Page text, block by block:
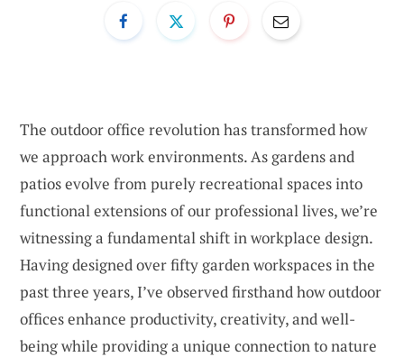
The outdoor office revolution has transformed how
we approach work environments. As gardens and
patios evolve from purely recreational spaces into
functional extensions of our professional lives, we’re
witnessing a fundamental shift in workplace design.
Having designed over fifty garden workspaces in the
past three years, I’ve observed firsthand how outdoor
offices enhance productivity, creativity, and well-
being while providing a unique connection to nature